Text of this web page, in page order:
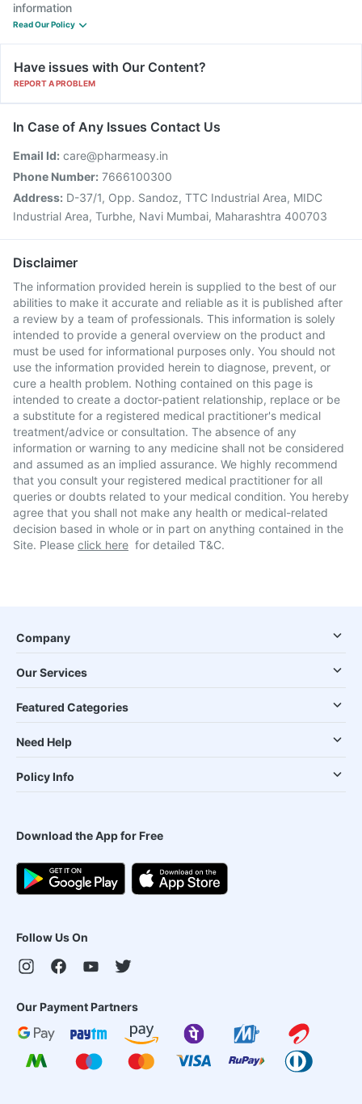
information
Read Our Policy
Have issues with Our Content?
REPORT A PROBLEM
In Case of Any Issues Contact Us
Email Id: care@pharmeasy.in
Phone Number: 7666100300
Address: D-37/1, Opp. Sandoz, TTC Industrial Area, MIDC
Industrial Area, Turbhe, Navi Mumbai, Maharashtra 400703
Disclaimer
The information provided herein is supplied to the best of our
abilities to make it accurate and reliable as it is published after
a review by a team of professionals. This information is solely
intended to provide a general overview on the product and
must be used for informational purposes only. You should not
use the information provided herein to diagnose, prevent, or
cure a health problem. Nothing contained on this page is
intended to create a doctor-patient relationship, replace or be
a substitute for a registered medical practitioner's medical
treatment/advice or consultation. The absence of any
information or warning to any medicine shall not be considered
and assumed as an implied assurance. We highly recommend
that you consult your registered medical practitioner for all
queries or doubts related to your medical condition. You hereby
agree that you shall not make any health or medical-related
decision based in whole or in part on anything contained in the
Site. Please click here for detailed T&C.
Company
Our Services
Featured Categories
Need Help
Policy Info
Download the App for Free
Follow Us On
Our Payment Partners